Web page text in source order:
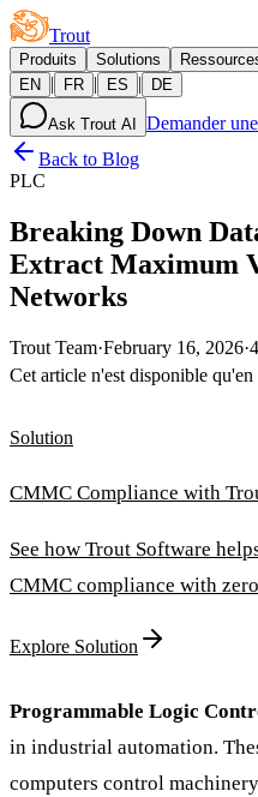
Trout
Produits Solutions
EN
| FR | ES | DE
Ask Trout AI
Demander
Back to Blog
PLC
Breaking Down
Extract Maximum
Networks
Trout Team·February 16, 2026·
Cet article n'est disponible qu'en
Solution
CMMC Compliance with
See how Trout Software
CMMC compliance with
Explore Solution
Programmable Logic
in industrial automation.
computers control